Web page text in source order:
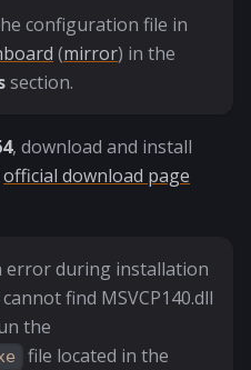
configuration file in
(mirror) in the
section.
, download and install
official download page
error during installation
find MSVCP140.dll
the
file located in the